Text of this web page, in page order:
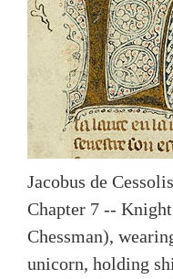
Jacobus de
Chapter 7 --
Chessman),
unicorn, holding